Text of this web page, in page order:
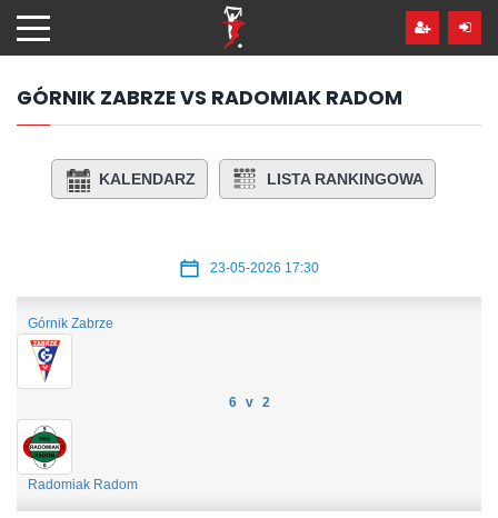
hdo
treści
GÓRNIK ZABRZE VS RADOMIAK RADOM
KALENDARZ LISTA RANKINGOWA
23-05-2026 17:30
Górnik Zabrze
6 v 2
Radomiak Radom